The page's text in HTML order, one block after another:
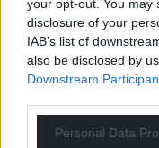
your opt-out. You may
disclosure of your
IAB’s list of
also be disclosed by
Downstream
Personal Data
Support
For theprice of
can help us